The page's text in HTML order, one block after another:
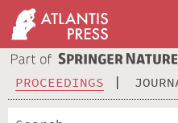
PROCEEDINGS